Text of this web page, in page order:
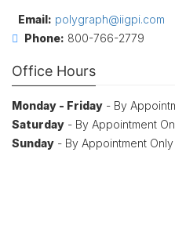
Email: polygraph@iigpi.com
Phone: 800-766-2779
Office Hours
Monday - Friday - By
Saturday - By Appointment
Sunday - By Appointment Only